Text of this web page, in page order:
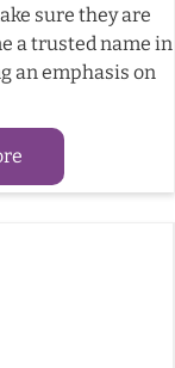
sure they are
a trusted name in
an emphasis on